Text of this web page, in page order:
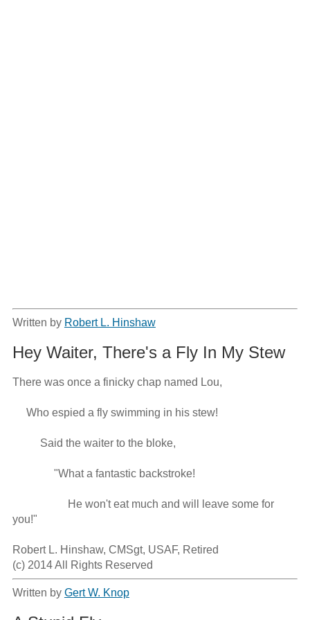
Written by Robert L. Hinshaw
Hey Waiter, There's a Fly In My Stew
There was once a finicky chap named Lou,
you!"
Robert L. Hinshaw, CMSgt, USAF, Retired
(c) 2014 All Rights Reserved
Written by Gert W. Knop